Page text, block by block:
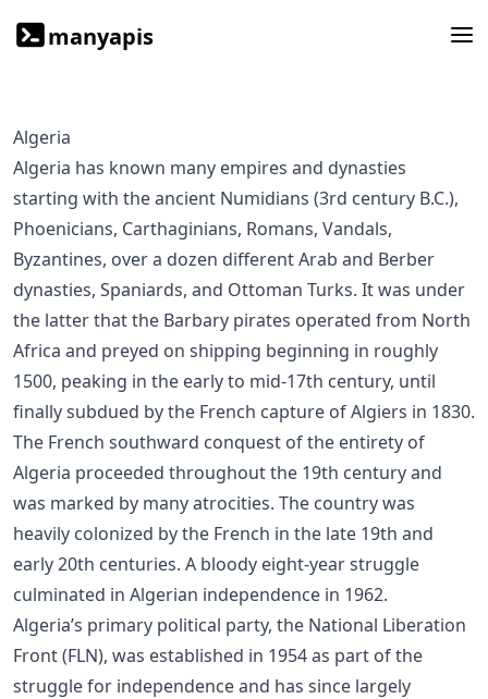
manyapis
Algeria
Algeria has known many empires and dynasties
starting with the ancient Numidians (3rd century B.C.),
Phoenicians, Carthaginians, Romans, Vandals,
Byzantines, over a dozen different Arab and Berber
dynasties, Spaniards, and Ottoman Turks. It was under
the latter that the Barbary pirates operated from North
Africa and preyed on shipping beginning in roughly
1500, peaking in the early to mid-17th century, until
finally subdued by the French capture of Algiers in 1830.
The French southward conquest of the entirety of
Algeria proceeded throughout the 19th century and
was marked by many atrocities. The country was
heavily colonized by the French in the late 19th and
early 20th centuries. A bloody eight-year struggle
culminated in Algerian independence in 1962.
Algeria’s primary political party, the National Liberation
Front (FLN), was established in 1954 as part of the
struggle for independence and has since largely